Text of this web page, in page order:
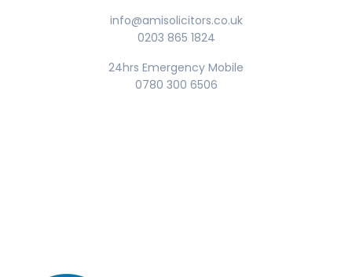
info@amisolicitors.co.uk
0203 865 1824
24hrs Emergency Mobile
0780 300 6506